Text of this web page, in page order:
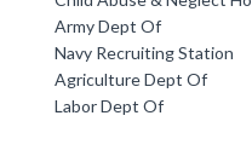
Army Dept Of
Navy Recruiting Station
Agriculture Dept Of
Labor Dept Of